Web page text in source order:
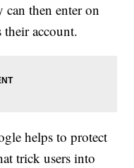
then enter on
their account.
helps to protect
trick users into